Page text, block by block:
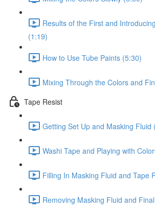
Results of the First and
(1:19)
How to Use Tube Paints (5:30)
Mixing Through the Colors and
Tape Resist
Getting Set Up and Masking Fluid
Washi Tape and Playing with
Filling In Masking Fluid and Tape
Removing Masking Fluid and